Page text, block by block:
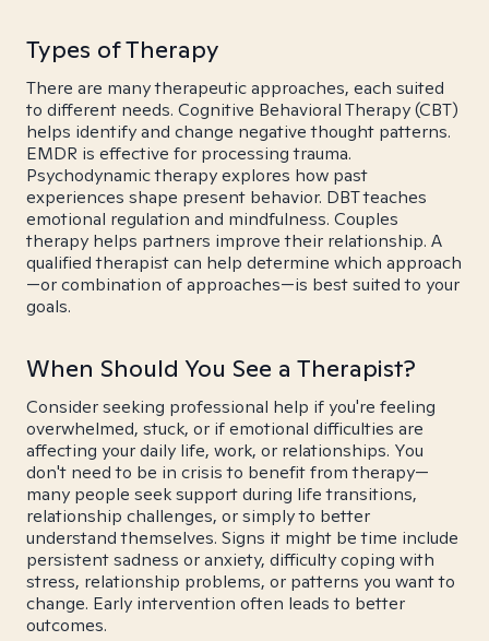
Types of Therapy
There are many therapeutic approaches, each suited
to different needs. Cognitive Behavioral Therapy (CBT)
helps identify and change negative thought patterns.
EMDR is effective for processing trauma.
Psychodynamic therapy explores how past
experiences shape present behavior. DBT teaches
emotional regulation and mindfulness. Couples
therapy helps partners improve their relationship. A
qualified therapist can help determine which approach
—or combination of approaches—is best suited to your
goals.
When Should You See a Therapist?
Consider seeking professional help if you're feeling
overwhelmed, stuck, or if emotional difficulties are
affecting your daily life, work, or relationships. You
don't need to be in crisis to benefit from therapy—
many people seek support during life transitions,
relationship challenges, or simply to better
understand themselves. Signs it might be time include
persistent sadness or anxiety, difficulty coping with
stress, relationship problems, or patterns you want to
change. Early intervention often leads to better
outcomes.